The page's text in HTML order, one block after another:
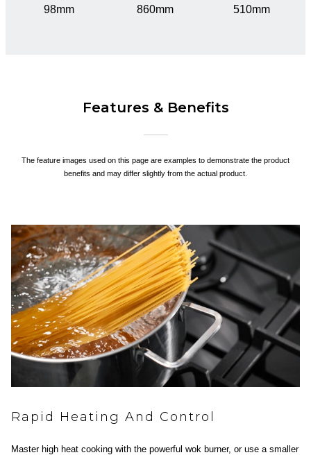
98mm 860mm 510mm
Features & Benefits
The feature images used on this page are examples to demonstrate the product
benefits and may differ slightly from the actual product.
Rapid Heating And Control
Master high heat cooking with the powerful wok burner, or use a smaller